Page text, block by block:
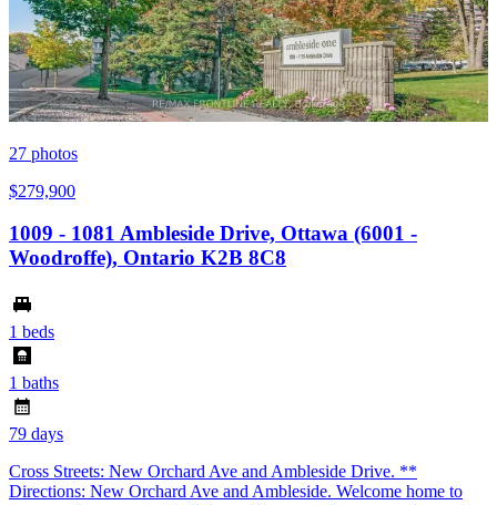
27 photos
$279,900
1009 - 1081 Ambleside Drive, Ottawa (6001 -
Woodroffe), Ontario K2B 8C8
1 beds
1 baths
79 days
Cross Streets: New Orchard Ave and Ambleside Drive. **
Directions: New Orchard Ave and Ambleside. Welcome home to